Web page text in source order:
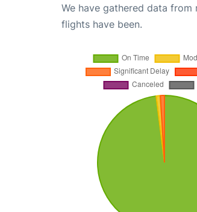
We have gathered data
flights have been.